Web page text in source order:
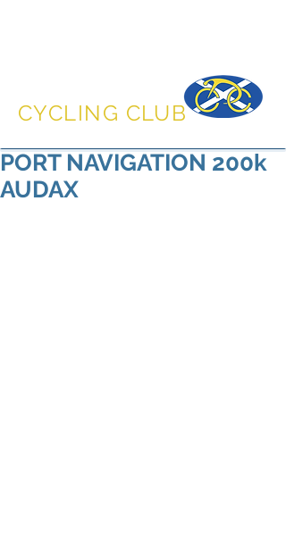
DUNFERMLINE
CYCLING CLUB
PORT NAVIGATION 200k
AUDAX